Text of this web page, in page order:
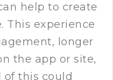
help to create
This experience
longer
the app or site,
of this could